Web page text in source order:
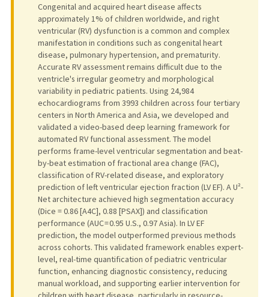
Congenital and acquired heart disease affects
approximately 1% of children worldwide, and right
ventricular (RV) dysfunction is a common and complex
manifestation in conditions such as congenital heart
disease, pulmonary hypertension, and prematurity.
Accurate RV assessment remains difficult due to the
ventricle's irregular geometry and morphological
variability in pediatric patients. Using 24,984
echocardiograms from 3993 children across four tertiary
centers in North America and Asia, we developed and
validated a video-based deep learning framework for
automated RV functional assessment. The model
performs frame-level ventricular segmentation and beat-
by-beat estimation of fractional area change (FAC),
classification of RV-related disease, and exploratory
prediction of left ventricular ejection fraction (LV EF). A U²-
Net architecture achieved high segmentation accuracy
(Dice = 0.86 [A4C], 0.88 [PSAX]) and classification
performance (AUC = 0.95 U.S., 0.97 Asia). In LV EF
prediction, the model outperformed previous methods
across cohorts. This validated framework enables expert-
level, real-time quantification of pediatric ventricular
function, enhancing diagnostic consistency, reducing
manual workload, and supporting earlier intervention for